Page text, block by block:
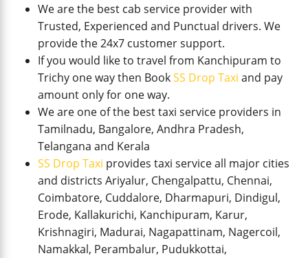
We are the best cab service provider with
Trusted, Experienced and Punctual drivers. We
provide the 24x7 customer support.
If you would like to travel from Kanchipuram to
Trichy one way then BookSS Drop Taxi and pay
amount only for one way.
We are one of the best taxi service providers in
Tamilnadu, Bangalore, Andhra Pradesh,
Telangana and Kerala
SS Drop Taxi provides taxi service all major cities
and districts Ariyalur, Chengalpattu, Chennai,
Coimbatore, Cuddalore, Dharmapuri, Dindigul,
Erode, Kallakurichi, Kanchipuram, Karur,
Krishnagiri, Madurai, Nagapattinam, Nagercoil,
Namakkal, Perambalur, Pudukkottai,